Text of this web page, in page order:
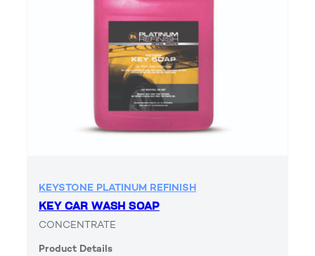
KEYSTONE PLATINUM REFINISH
KEY CAR WASH SOAP
CONCENTRATE
Product Details